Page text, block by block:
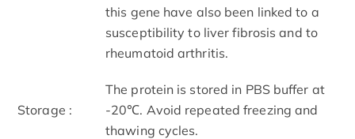
this gene have also been linked to a
susceptibility to liver fibrosis and to
rheumatoid arthritis.
Storage :
The protein is stored in PBS buffer at
-20℃. Avoid repeated freezing and
thawing cycles.